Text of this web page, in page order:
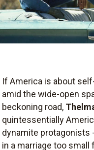
If America is about
amid the wide-open
beckoning road,
quintessentially
dynamite protagonists
in a marriage too small